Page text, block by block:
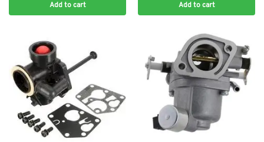
Add to cart Add to cart